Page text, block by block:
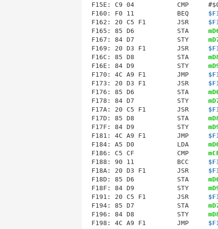
F15E: C9 04
F160: F0 11           BEQ
F162: 20 C5 F1        JSR
F165: 85 D6           STA
F167: 84 D7           STY
F169: 20 D3 F1        JSR
F16C: 85 D8           STA
F16E: 84 D9           STY
F170: 4C A9 F1        JMP
F173 : 20 D3 F1        JSR
F176: 85 D6           STA
F178: 84 D7           STY
F17A: 20 C5 F1        JSR
F17D: 85 D8           STA
F17F: 84 D9           STY
F181: 4C A9 F1        JMP
F184: A5 D0           LDA
F186: C5 CF           CMP
F188: 90 11           BCC
F18A: 20 D3 F1        JSR
F18D: 85 D6           STA
F18F: 84 D9           STY
F191: 20 C5 F1        JSR
F194: 85 D7           STA
F196: 84 D8           STY
F198: 4C A9 F1        JMP